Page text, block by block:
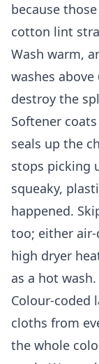
because
cotton lint
Wash warm,
washes
destroy the
Softener
seals up the
stops picking
squeaky,
happened.
too; either
high dryer
as a hot wash.
Colour-coded
cloths from
the whole